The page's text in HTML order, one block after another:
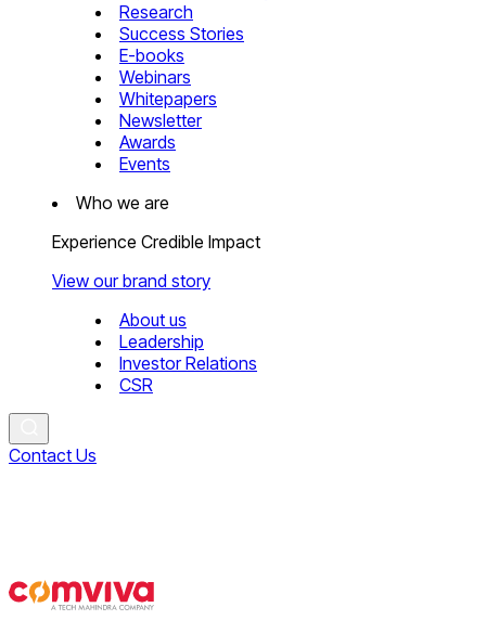
Research
Success Stories
E-books
Webinars
Whitepapers
Newsletter
Awards
Events
Who we are
Experience Credible Impact
View our brand story
About us
Leadership
Investor Relations
CSR
Contact Us